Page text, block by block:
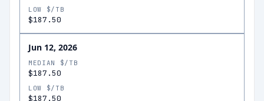
LOW $/TB
$187.50
Jun 12, 2026
MEDIAN $/TB
$187.50
LOW $/TB
$187.50